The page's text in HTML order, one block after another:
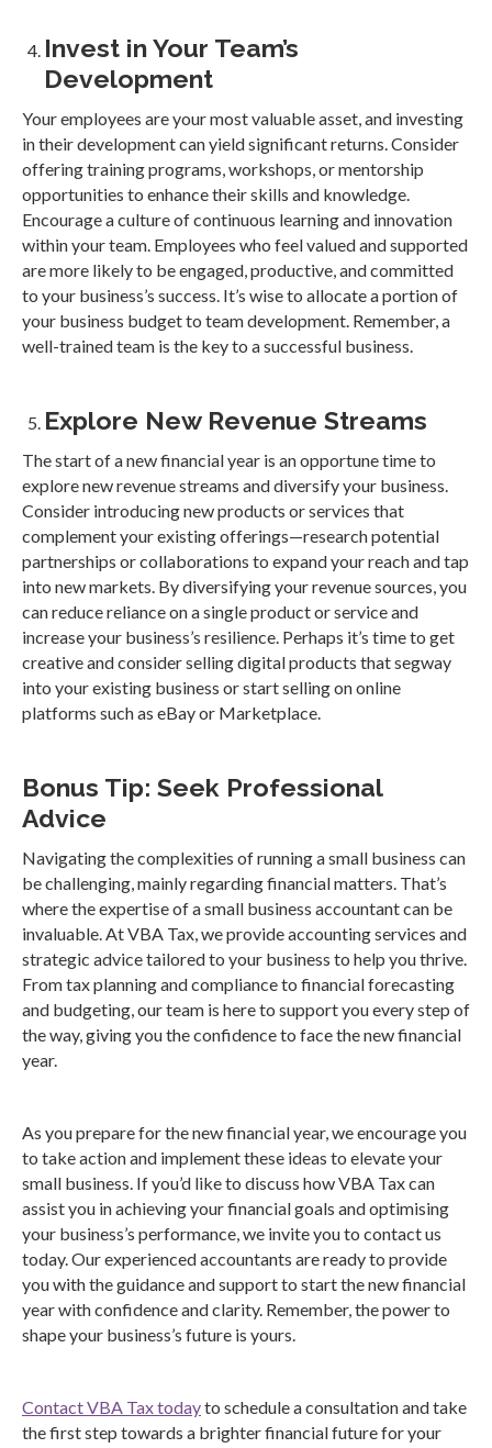
Invest in Your Team’s
Development
Your employees are your most valuable asset, and investing
in their development can yield significant returns. Consider
offering training programs, workshops, or mentorship
opportunities to enhance their skills and knowledge.
Encourage a culture of continuous learning and innovation
within your team. Employees who feel valued and supported
are more likely to be engaged, productive, and committed
to your business’s success. It’s wise to allocate a portion of
your business budget to team development. Remember, a
well-trained team is the key to a successful business.
Explore New Revenue Streams
The start of a new financial year is an opportune time to
explore new revenue streams and diversify your business.
Consider introducing new products or services that
complement your existing offerings—research potential
partnerships or collaborations to expand your reach and tap
into new markets. By diversifying your revenue sources, you
can reduce reliance on a single product or service and
increase your business’s resilience. Perhaps it’s time to get
creative and consider selling digital products that segway
into your existing business or start selling on online
platforms such as eBay or Marketplace.
Bonus Tip: Seek Professional
Advice
Navigating the complexities of running a small business can
be challenging, mainly regarding financial matters. That’s
where the expertise of a small business accountant can be
invaluable. At VBA Tax, we provide accounting services and
strategic advice tailored to your business to help you thrive.
From tax planning and compliance to financial forecasting
and budgeting, our team is here to support you every step of
the way, giving you the confidence to face the new financial
year.
As you prepare for the new financial year, we encourage you
to take action and implement these ideas to elevate your
small business. If you’d like to discuss how VBA Tax can
assist you in achieving your financial goals and optimising
your business’s performance, we invite you to contact us
today. Our experienced accountants are ready to provide
you with the guidance and support to start the new financial
year with confidence and clarity. Remember, the power to
shape your business’s future is yours.
Contact VBA Tax todayto schedule a consultation and take
the first step towards a brighter financial future for your